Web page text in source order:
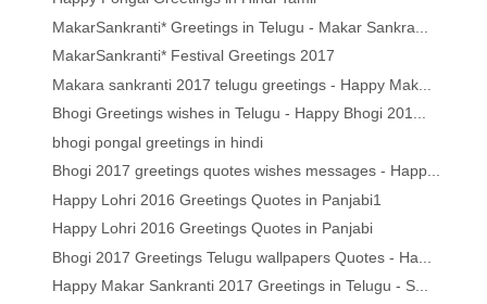
MakarSankranti* Greetings in Telugu - Makar Sankra...
MakarSankranti* Festival Greetings 2017
Makara sankranti 2017 telugu greetings - Happy Mak...
Bhogi Greetings wishes in Telugu - Happy Bhogi 201...
bhogi pongal greetings in hindi
Bhogi 2017 greetings quotes wishes messages - Happ...
Happy Lohri 2016 Greetings Quotes in Panjabi1
Happy Lohri 2016 Greetings Quotes in Panjabi
Bhogi 2017 Greetings Telugu wallpapers Quotes - Ha...
Happy Makar Sankranti 2017 Greetings in Telugu - S...